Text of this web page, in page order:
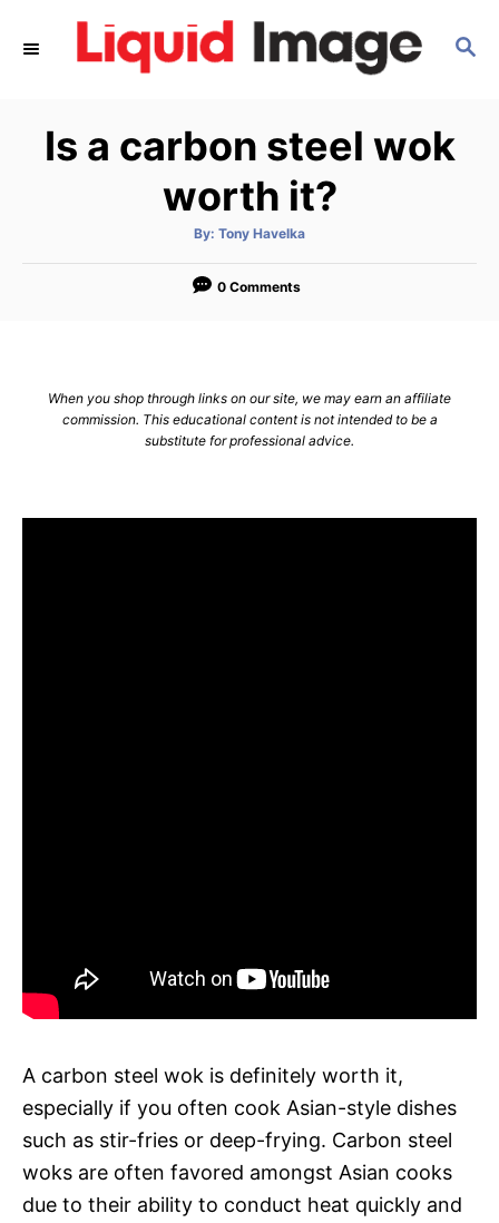
S
C
H
Is a carbon steel wok
worth it?
By: A
t
o
Tony Havelka
0 Comments
When you shop through links on our site, we may earn an affiliate
commission. This educational content is not intended to be a
substitute for professional advice.
A carbon steel wok is definitely worth it,
especially if you often cook Asian-style dishes
such as stir-fries or deep-frying. Carbon steel
woks are often favored amongst Asian cooks
due to their ability to conduct heat quickly and